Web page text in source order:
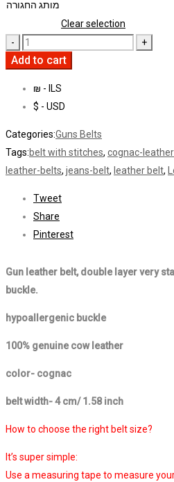
Gun leather belt, double layer very
buckle.
hypoallergenic buckle
100% genuine cow leather
color- cognac
belt width- 4 cm/ 1.58 inch
How to choose the right belt size?
It’s super simple:
Use a measuring tape to measure
מותג החגורה
Clear selection
Add to cart
₪ - ILS
$ - USD
Categories:Guns Belts
Tags:belt with stitches, cognac-
leather-belts, jeans-belt, leather belt,
Tweet
Share
Pinterest